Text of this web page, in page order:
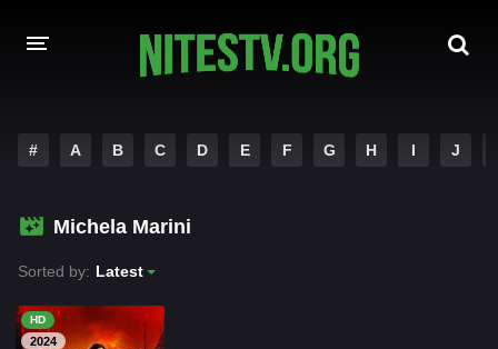
HOLLYWOOD MOVIES
# A B C D E F G H I J
Michela Marini
Sorted by: Latest
HD
2024